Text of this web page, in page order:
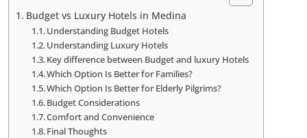
Budget vs Luxury Hotels in Medina
Understanding Budget Hotels
Understanding Luxury Hotels
Key difference between Budget and luxury Hotels
Which Option Is Better for Families?
Which Option Is Better for Elderly Pilgrims?
Budget Considerations
Comfort and Convenience
Final Thoughts